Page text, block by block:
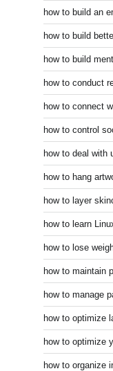
how to build an
how to build
how to build
how to conduct
how to connect
how to control
how to deal with
how to hang
how to layer
how to learn
how to lose
how to maintain
how to manage
how to optimize
how to optimize
how to organize